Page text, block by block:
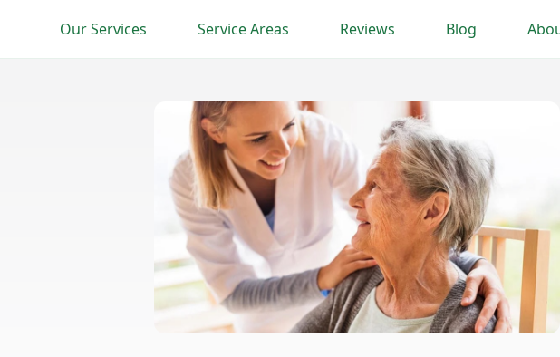
Our Services Service Areas Reviews Blog